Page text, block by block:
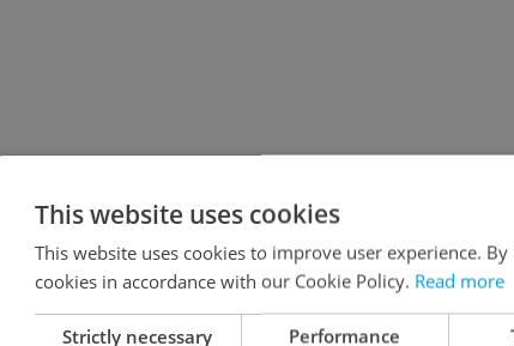
Haneke. Starring Naomi Watts, Tim Roth, Michael Pitt, Brady
Fallon, Robert LuPone, Susanne C. Hanke, Linda Moran. Based
This website uses cookies
This website uses cookies to improve user experience.
cookies in accordance with our Cookie Policy. Read more
Strictly necessary Performance